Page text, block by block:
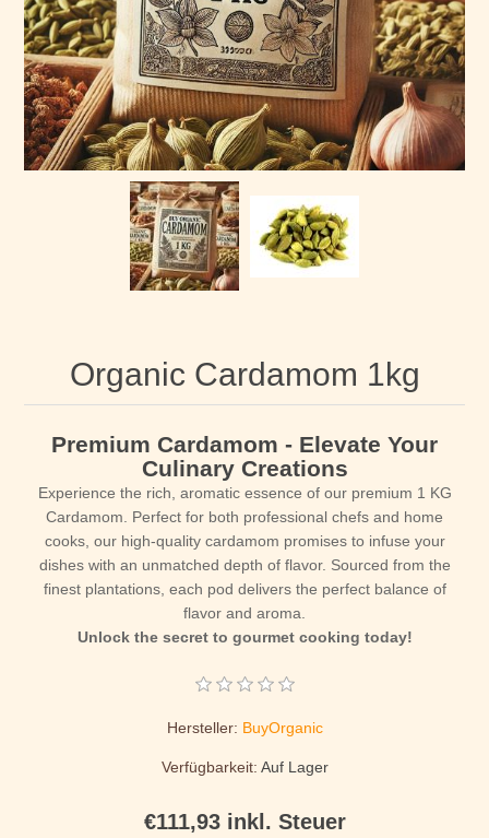
Organic Cardamom 1kg
Premium Cardamom - Elevate Your
Culinary Creations
Experience the rich, aromatic essence of our premium 1 KG
Cardamom. Perfect for both professional chefs and home
cooks, our high-quality cardamom promises to infuse your
dishes with an unmatched depth of flavor. Sourced from the
finest plantations, each pod delivers the perfect balance of
flavor and aroma.
Unlock the secret to gourmet cooking today!
Hersteller: BuyOrganic
Verfügbarkeit: Auf Lager
€111,93 inkl. Steuer